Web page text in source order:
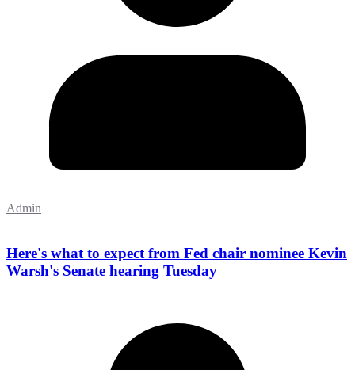
Admin
Here's what to expect from Fed chair nominee Kevin
Warsh's Senate hearing Tuesday